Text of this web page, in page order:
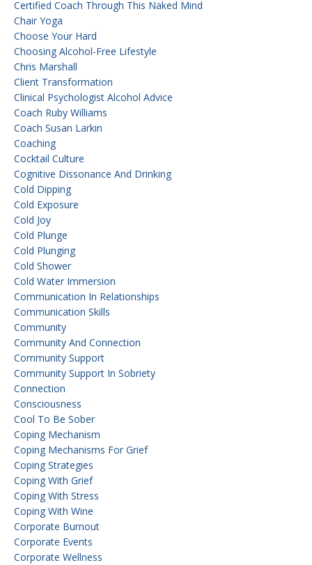
Certified Coach Through This Naked Mind
Chair Yoga
Choose Your Hard
Choosing Alcohol-Free Lifestyle
Chris Marshall
Client Transformation
Clinical Psychologist Alcohol Advice
Coach Ruby Williams
Coach Susan Larkin
Coaching
Cocktail Culture
Cognitive Dissonance And Drinking
Cold Dipping
Cold Exposure
Cold Joy
Cold Plunge
Cold Plunging
Cold Shower
Cold Water Immersion
Communication In Relationships
Communication Skills
Community
Community And Connection
Community Support
Community Support In Sobriety
Connection
Consciousness
Cool To Be Sober
Coping Mechanism
Coping Mechanisms For Grief
Coping Strategies
Coping With Grief
Coping With Stress
Coping With Wine
Corporate Burnout
Corporate Events
Corporate Wellness